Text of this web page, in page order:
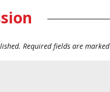
Required fields are marked